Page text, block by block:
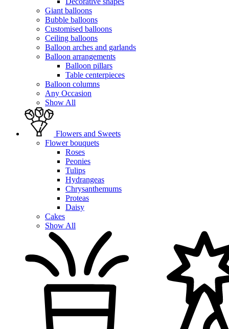
Giant balloons
Bubble balloons
Customised balloons
Ceiling balloons
Balloon arches and garlands
Balloon arrangements
Balloon pillars
Table centerpieces
Balloon columns
Any Occasion
Show All
Flowers and Sweets
Flower bouquets
Roses
Peonies
Tulips
Hydrangeas
Chrysanthemums
Proteas
Daisy
Cakes
Show All